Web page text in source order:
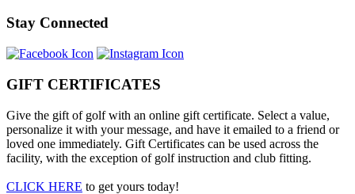
Stay Connected
GIFT CERTIFICATES
Give the gift of golf with an online gift certificate. Select a value,
personalize it with your message, and have it emailed to a friend or
loved one immediately. Gift Certificates can be used across the
facility, with the exception of golf instruction and club fitting.
CLICK HERE to get yours today!